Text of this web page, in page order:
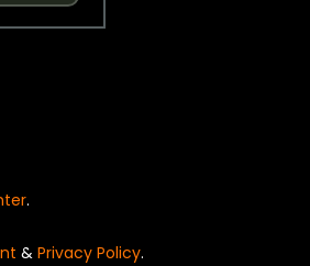
.
& Privacy Policy.